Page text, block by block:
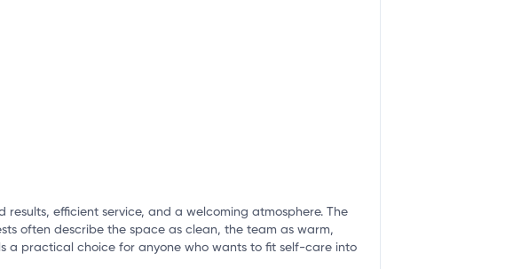
results, efficient service, and a welcoming atmosphere. The
often describe the space as clean, the team as warm,
a practical choice for anyone who wants to fit self-care into